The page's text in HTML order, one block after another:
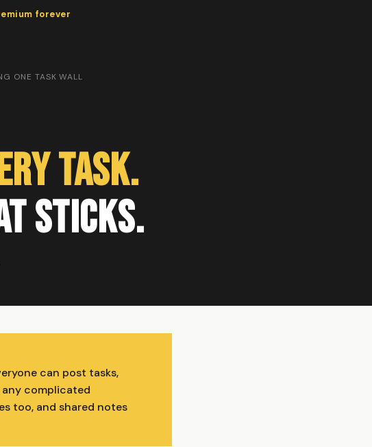
forever
ONE TASK WALL
Task.
Sticks.
can post tasks,
complicated
too, and shared notes